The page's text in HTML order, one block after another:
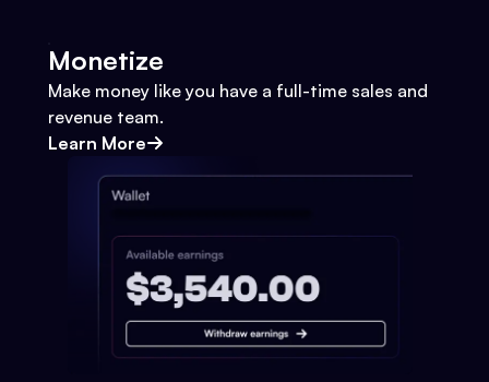
Monetize
Make money like you have a full-time sales and
revenue team.
Learn More